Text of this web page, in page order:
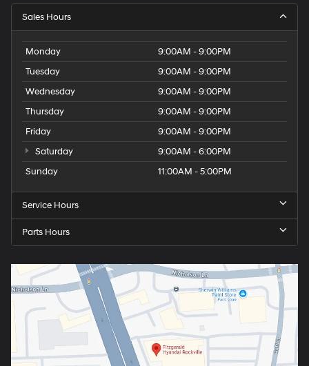
Sales Hours
Monday
9:00AM - 9:00PM
Tuesday
9:00AM - 9:00PM
Wednesday
9:00AM - 9:00PM
Thursday
9:00AM - 9:00PM
Friday
9:00AM - 9:00PM
Saturday
9:00AM - 6:00PM
Sunday
11:00AM - 5:00PM
Service Hours
Parts Hours